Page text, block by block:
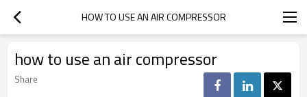
HOW TO USE AN AIR COMPRESSOR
how to use an air compressor
Share